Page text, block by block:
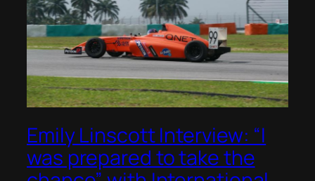
Emily Linscott Interview: “I
was prepared to take the